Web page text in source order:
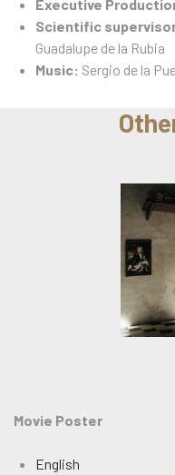
Executive
Scientific
Guadalupe de la Rubia
Music: Sergio de la
Movie Poster
English